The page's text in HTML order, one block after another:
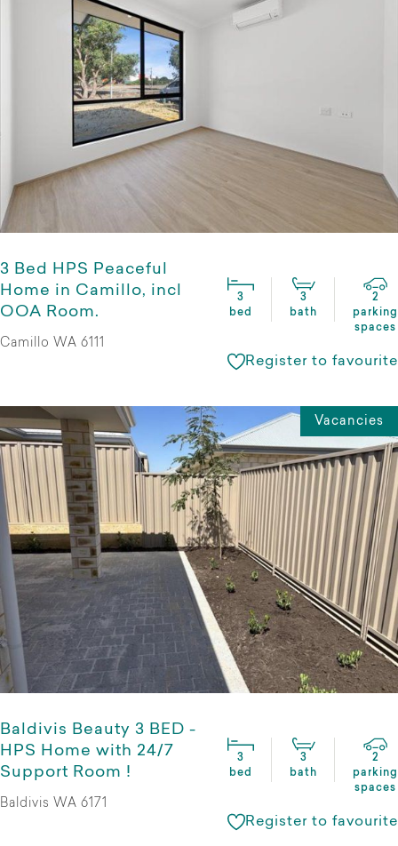
3 Bed HPS Peaceful
Home in Camillo, incl
OOA Room.
3
bed
3
bath
2
parking
spaces
Camillo WA 6111
Register to favourite
Vacancies
Baldivis Beauty 3 BED -
HPS Home with 24/7
Support Room !
3
bed
3
bath
2
parking
spaces
Baldivis WA 6171
Register to favourite